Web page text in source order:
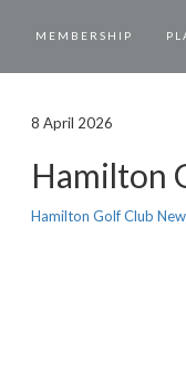
MEMBERSHIP
8 April 2026
Hamilton
Hamilton Golf Club